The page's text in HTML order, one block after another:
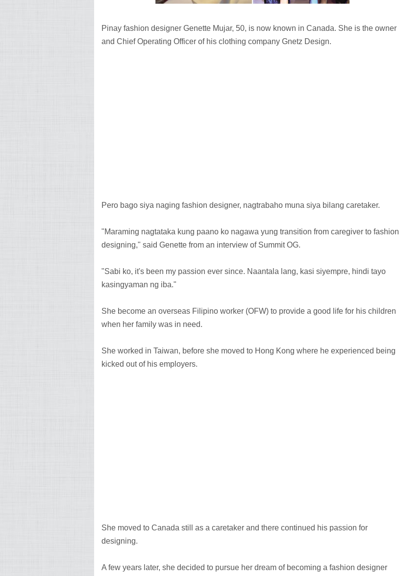
Pinay fashion designer Genette Mujar, 50, is now known in Canada. She is the owner
and Chief Operating Officer of his clothing company Gnetz Design.
Pero bago siya naging fashion designer, nagtrabaho muna siya bilang caretaker.
"Maraming nagtataka kung paano ko nagawa yung transition from caregiver to fashion
designing," said Genette from an interview of Summit OG.
"Sabi ko, it's been my passion ever since. Naantala lang, kasi siyempre, hindi tayo
kasingyaman ng iba."
She become an overseas Filipino worker (OFW) to provide a good life for his children
when her family was in need.
She worked in Taiwan, before she moved to Hong Kong where he experienced being
kicked out of his employers.
She moved to Canada still as a caretaker and there continued his passion for
designing.
A few years later, she decided to pursue her dream of becoming a fashion designer